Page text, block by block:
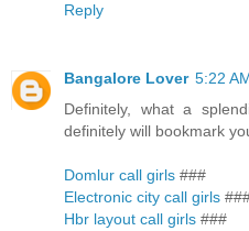
Reply
Bangalore Lover 5:22
Definitely, what a
definitely will bookmark
Domlur call girls ###
Electronic city call girls
Hbr layout call girls ###